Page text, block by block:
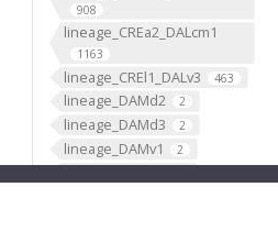
908
lineage_CREa2_DALcm1
1163
lineage_CREl1_DALv3 463
lineage_DAMd2 2
lineage_DAMd3 2
lineage_DAMv1 2